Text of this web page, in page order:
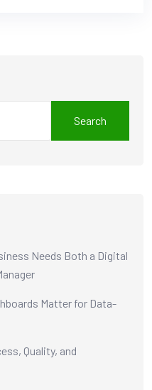
Search
Needs Both a Digital
Matter for Data-
Quality, and